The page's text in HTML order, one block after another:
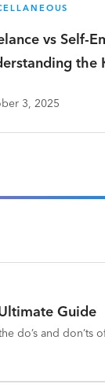
vs Self-
the
3, 2025
Guide
do’s and don’ts